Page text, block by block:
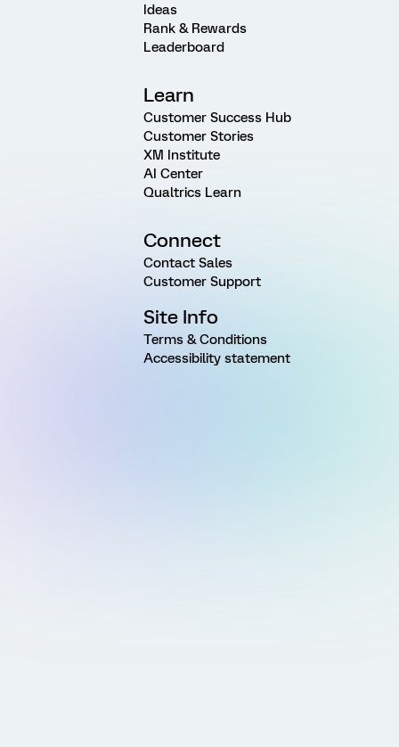
Ideas
Rank & Rewards
Leaderboard
Learn
Customer Success Hub
Customer Stories
XM Institute
AI Center
Qualtrics Learn
Connect
Contact Sales
Customer Support
Site Info
Terms & Conditions
Accessibility statement